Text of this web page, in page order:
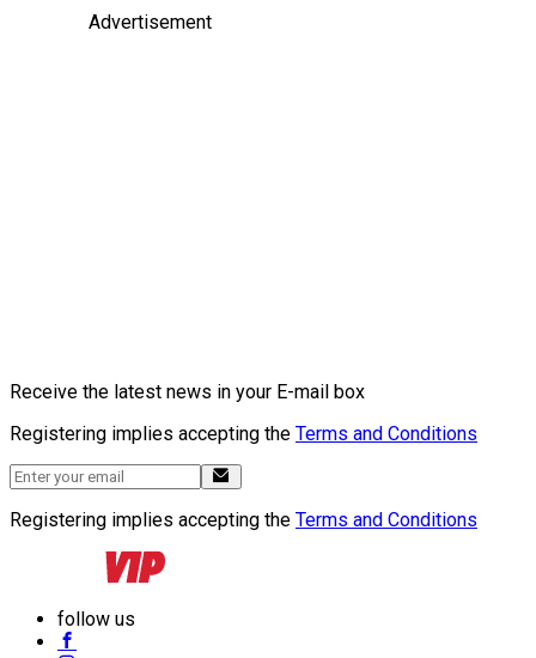
Advertisement
Receive the latest news in your E-mail box
Registering implies accepting the Terms and Conditions
Registering implies accepting the Terms and Conditions
follow us